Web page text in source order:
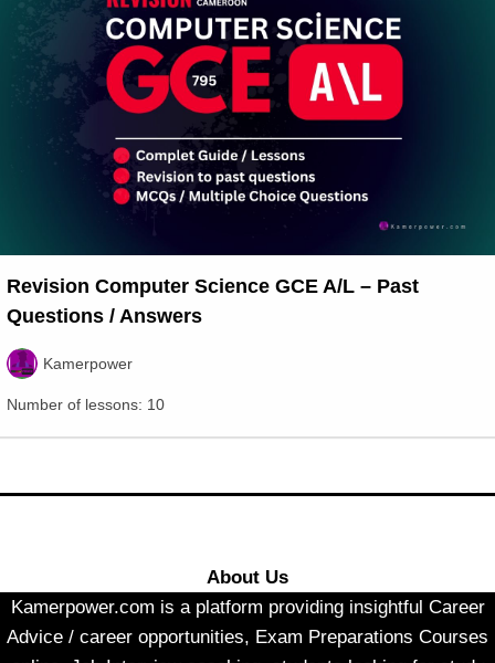
Revision Computer Science GCE A/L – Past
Questions / Answers
Kamerpower
Number of lessons: 10
About Us
Kamerpower.com is a platform providing insightful Career
Advice / career opportunities, Exam Preparations Courses